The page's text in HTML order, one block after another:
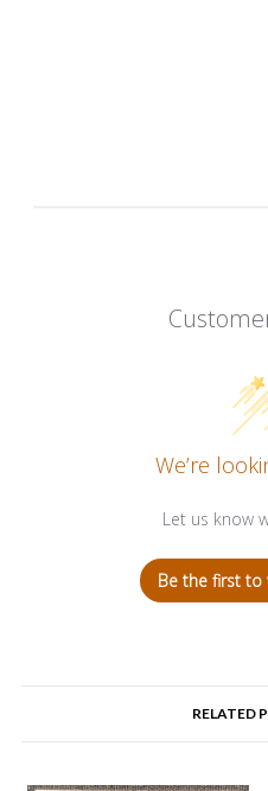
We’re
Let us know
Be the first to
RELATED